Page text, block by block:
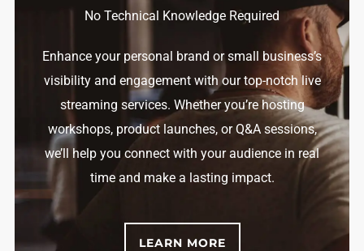
No Technical Knowledge Required
Enhance your personal brand or small business’s
visibility and engagement with our top-notch live
streaming services. Whether you’re hosting
workshops, product launches, or Q&A sessions,
we’ll help you connect with your audience in real
time and make a lasting impact.
LEARN MORE